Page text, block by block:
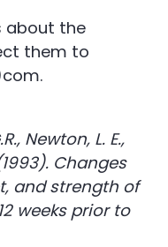
about the
them to
Newton, L. E.,
Changes
and strength of
weeks prior to